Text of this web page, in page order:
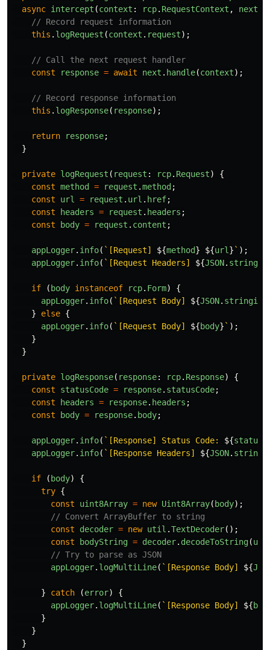
async intercept (context : rcp. RequestContext , next
// Record request information
this . logRequest (context . request);
// Call the next request handler
const
response = await next . handle(context);
// Record response information
this . logResponse( response);
return response;
}
private logRequest ( request : rcp. Request)
{
const method = request .method ;
const
url = request . url . href;
const
headers = request . headers ;
const
body = request . content ;
appLogger. info( `[Request] ${method} ${url } ` );
appLogger. info( `[Request Headers] ${JSON.
if ( body instanceof rcp. Form)
{
appLogger. info( `[Request Body] ${JSON. stringify
}
else {
appLogger. info( `[Request Body] ${body} ` );
}
}
private logResponse( response: rcp. Response)
{
const
statusCode = response. statusCode;
const
headers = response. headers ;
const
body = response. body;
appLogger. info( `[Response] Status Code: ${
appLogger. info( `[Response Headers] ${JSON.
if ( body)
{
try {
const
uint8Array = new Uint8Array( body);
// Convert ArrayBuffer to string
const
decoder = new util .TextDecoder();
const
bodyString = decoder. decodeToString(
// Try to parse as JSON
appLogger. logMultiLine( `[Response Body] ${
} catch (error)
{
appLogger. logMultiLine( `[Response Body] ${
}
}
}